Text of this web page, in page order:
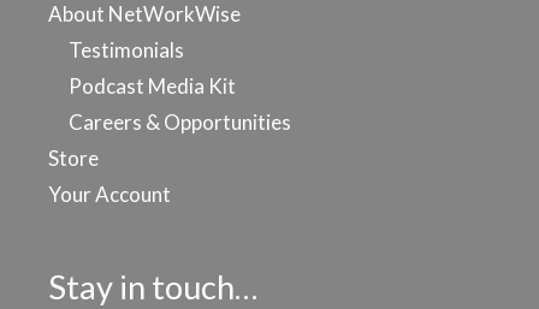
About NetWorkWise
Testimonials
Podcast Media Kit
Careers & Opportunities
Store
Your Account
Stay in touch…